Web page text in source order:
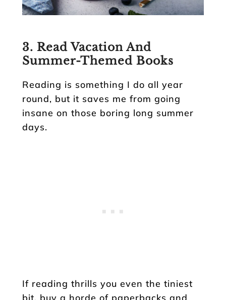
3. Read Vacation And
Summer-Themed Books
Reading is something I do all year
round, but it saves me from going
insane on those boring long summer
days.
If reading thrills you even the tiniest